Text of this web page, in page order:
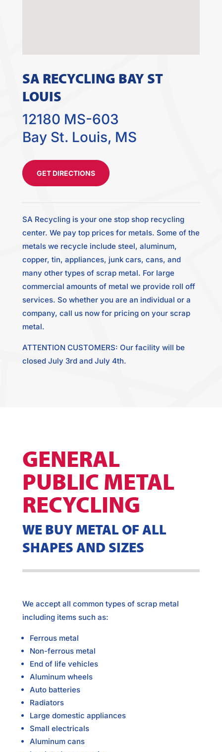
SA RECYCLING BAY ST
LOUIS
12180 MS-603
Bay St. Louis, MS
GET DIRECTIONS
SA Recycling is your one stop shop recycling
center. We pay top prices for metals. Some of the
metals we recycle include steel, aluminum,
copper, tin, appliances, junk cars, cans, and
many other types of scrap metal. For large
commercial amounts of metal we provide roll off
services. So whether you are an individual or a
company, call us now for pricing on your scrap
metal.
ATTENTION CUSTOMERS: Our facility will be
closed July 3rd and July 4th.
GENERAL
PUBLIC METAL
RECYCLING
WE BUY METAL OF ALL
SHAPES AND SIZES
We accept all common types of scrap metal
including items such as:
Ferrous metal
Non-ferrous metal
End of life vehicles
Aluminum wheels
Auto batteries
Radiators
Large domestic appliances
Small electricals
Aluminum cans